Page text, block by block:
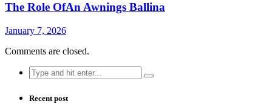
The Role OfAn Awnings Ballina
January 7, 2026
Comments are closed.
Search
for:
Recent post